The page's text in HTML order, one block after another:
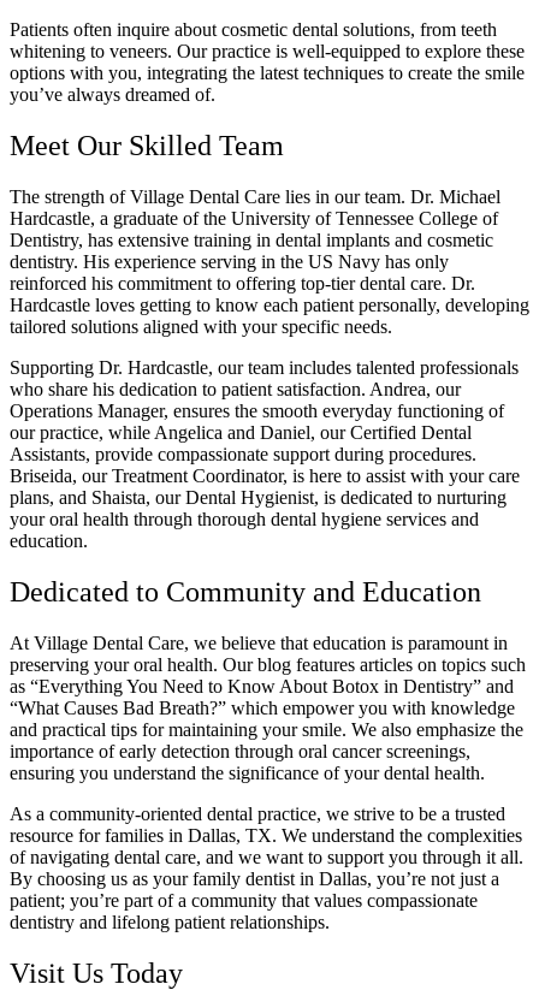
Patients often inquire about cosmetic dental solutions, from teeth
whitening to veneers. Our practice is well-equipped to explore these
options with you, integrating the latest techniques to create the smile
you’ve always dreamed of.
Meet Our Skilled Team
The strength of Village Dental Care lies in our team. Dr. Michael
Hardcastle, a graduate of the University of Tennessee College of
Dentistry, has extensive training in dental implants and cosmetic
dentistry. His experience serving in the US Navy has only
reinforced his commitment to offering top-tier dental care. Dr.
Hardcastle loves getting to know each patient personally, developing
tailored solutions aligned with your specific needs.
Supporting Dr. Hardcastle, our team includes talented professionals
who share his dedication to patient satisfaction. Andrea, our
Operations Manager, ensures the smooth everyday functioning of
our practice, while Angelica and Daniel, our Certified Dental
Assistants, provide compassionate support during procedures.
Briseida, our Treatment Coordinator, is here to assist with your care
plans, and Shaista, our Dental Hygienist, is dedicated to nurturing
your oral health through thorough dental hygiene services and
education.
Dedicated to Community and Education
At Village Dental Care, we believe that education is paramount in
preserving your oral health. Our blog features articles on topics such
as “Everything You Need to Know About Botox in Dentistry” and
“What Causes Bad Breath?” which empower you with knowledge
and practical tips for maintaining your smile. We also emphasize the
importance of early detection through oral cancer screenings,
ensuring you understand the significance of your dental health.
As a community-oriented dental practice, we strive to be a trusted
resource for families in Dallas, TX. We understand the complexities
of navigating dental care, and we want to support you through it all.
By choosing us as your family dentist in Dallas, you’re not just a
patient; you’re part of a community that values compassionate
dentistry and lifelong patient relationships.
Visit Us Today